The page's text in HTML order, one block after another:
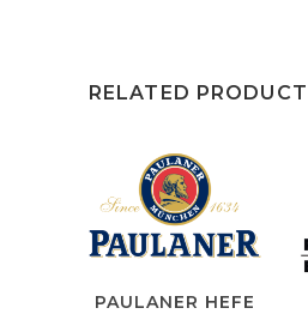
RELATED
PAULANER HEFE